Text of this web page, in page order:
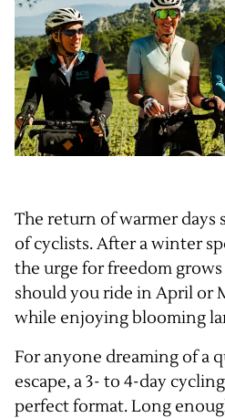
The return of warmer days
of cyclists. After a winter
the urge for freedom
should you ride in April or
while enjoying blooming
For anyone dreaming of a
escape, a 3- to 4-day
perfect format. Long